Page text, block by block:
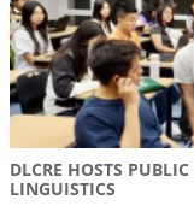
DLCRE HOSTS
LINGUISTICS